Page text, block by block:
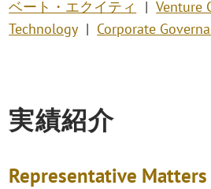
ベート・エクイティ
Venture
Technology
Corporate
実績紹介
Representative Matters